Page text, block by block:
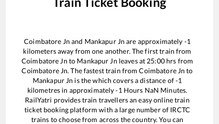
Coimbatore Jn and Mankapur Jn are approximately -1
kilometers away from one another. The first train from
Coimbatore Jn to Mankapur Jn leaves at 25:00hrs from
Coimbatore Jn. The fastest train fromCoimbatore Jn to
Mankapur Jn is thewhich covers a distance of-1
kilometres in approximately-1 Hours NaN Minutes.
RailYatri provides train travellers an easy online train
ticket booking platform with a large number of IRCTC
trains to choose from across the country. You can